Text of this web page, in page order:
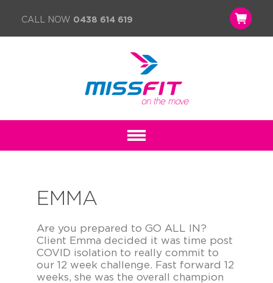
CALL NOW 0438 614 619
EMMA
Are you prepared to GO ALL IN?
Client Emma decided it was time post
COVID isolation to really commit to
our 12 week challenge. Fast forward 12
weeks, she was the overall champion